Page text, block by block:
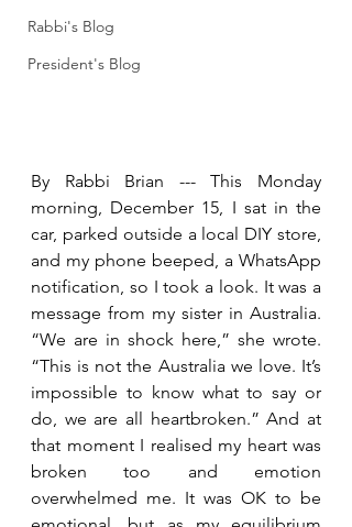
Rabbi's Blog
President's Blog
By Rabbi Brian --- This Monday
morning, December 15, I sat in the
car, parked outside a local DIY store,
and my phone beeped, a WhatsApp
notification, so I took a look. It was a
message from my sister in Australia.
“We are in shock here,” she wrote.
“This is not the Australia we love. It’s
impossible to know what to say or
do, we are all heartbroken.” And at
that moment I realised my heart was
broken too and emotion
overwhelmed me. It was OK to be